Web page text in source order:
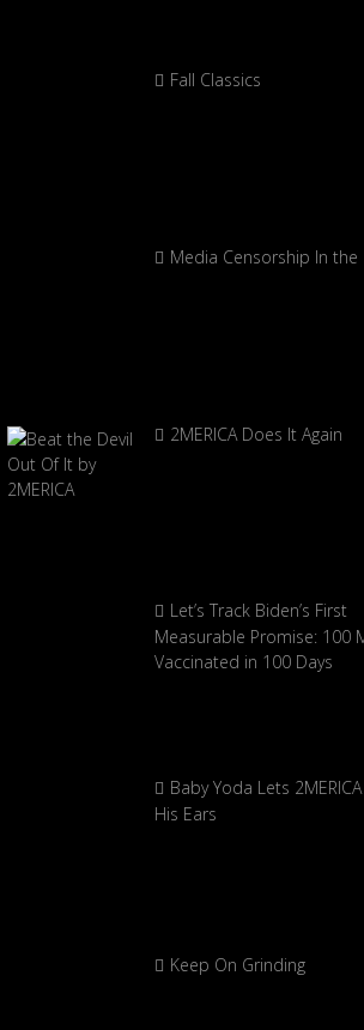
Fall Classics
Media Censorship In the
2MERICA Does It Again
Let’s Track Biden’s First
Measurable Promise: 100
Vaccinated in 100 Days
Baby Yoda Lets
His Ears
Keep On Grinding